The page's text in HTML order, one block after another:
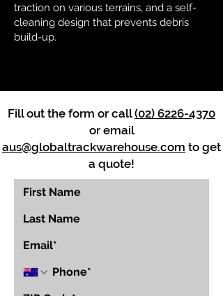
traction on various terrains, and a self-
cleaning design that prevents debris
build-up.
Fill out the form or call(02) 6226-4370
or email
aus@globaltrackwarehouse.com to get
a quote!